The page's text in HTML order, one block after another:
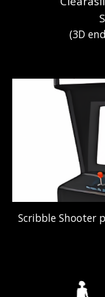
(3D
Scribble Shooter